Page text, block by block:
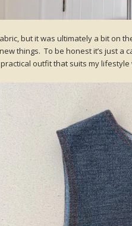
but it was ultimately a bit on
things. To be honest it’s just
outfit that suits my